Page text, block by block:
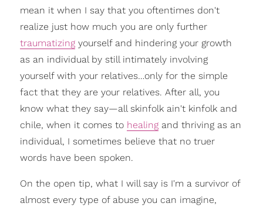
mean it when I say that you oftentimes don't
realize just how much you are only further
traumatizingyourself and hindering your growth
as an individual by still intimately involving
yourself with your relatives…only for the simple
fact that they are your relatives. After all, you
know what they say—all skinfolk ain't kinfolk and
chile, when it comes to healingand thriving as an
individual, I sometimes believe that no truer
words have been spoken.
On the open tip, what I will say is I'm a survivor of
almost every type of abuse you can imagine,